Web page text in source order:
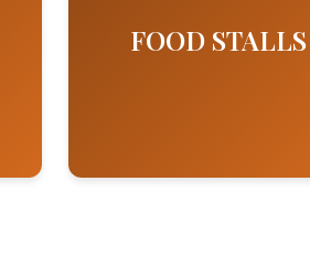
FOOD STALLS